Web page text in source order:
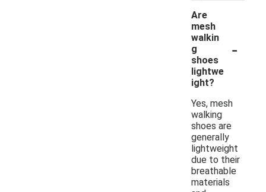
Are
mesh
walkin
g
shoes
lightwe
ight?
-
Yes, mesh
walking
shoes are
generally
lightweight
due to their
breathable
materials